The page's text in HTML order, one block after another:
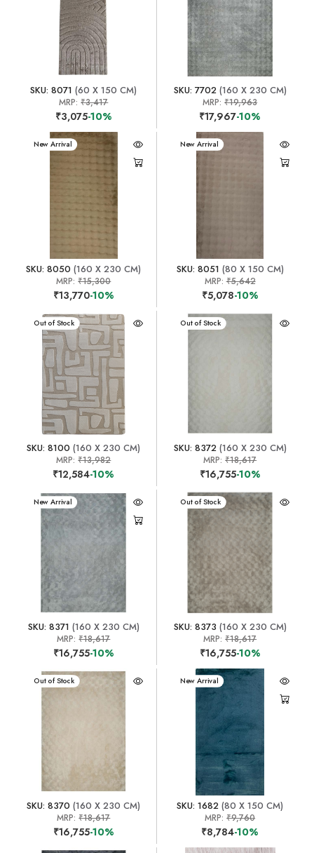
SKU: 8071 (60 X 150 CM)
MRP:₹3,417
₹3,075-10%
SKU: 7702(160 X 230 CM)
MRP:₹19,963
₹17,967-10%
New Arrival
SKU: 8050 (160 X 230 CM)
MRP:₹15,300
₹13,770-10%
New Arrival
SKU: 8051 (80 X 150 CM)
MRP:₹5,642
₹5,078-10%
New Arrival
Out of Stock
SKU: 8100 (160 X 230 CM)
MRP:₹13,982
₹12,584-10%
New Arrival
Out of Stock
SKU: 8372(160 X 230 CM)
MRP:₹18,617
₹16,755-10%
New Arrival
SKU: 8371 (160 X 230 CM)
MRP:₹18,617
₹16,755-10%
New Arrival
Out of Stock
SKU: 8373 (160 X 230 CM)
MRP:₹18,617
₹16,755-10%
New Arrival
Out of Stock
SKU: 8370 (160 X 230 CM)
MRP:₹18,617
₹16,755-10%
New Arrival
SKU: 1682 (80 X 150 CM)
MRP:₹9,760
₹8,784-10%